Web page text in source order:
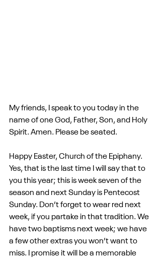
My friends, I speak to you today in the
name of one God, Father, Son, and Holy
Spirit. Amen. Please be seated.
Happy Easter, Church of the Epiphany.
Yes, that is the last time I will say that to
you this year; this is week seven of the
season and next Sunday is Pentecost
Sunday. Don’t forget to wear red next
week, if you partake in that tradition. We
have two baptisms next week; we have
a few other extras you won’t want to
miss. I promise it will be a memorable